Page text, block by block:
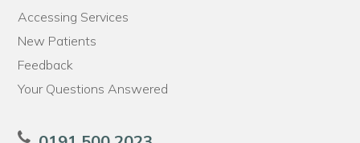
Accessing Services
New Patients
Feedback
Your Questions Answered